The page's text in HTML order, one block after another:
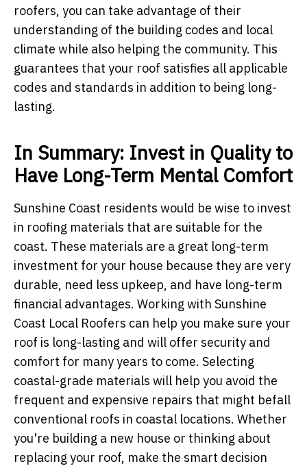
roofers, you can take advantage of their
understanding of the building codes and local
climate while also helping the community. This
guarantees that your roof satisfies all applicable
codes and standards in addition to being long-
lasting.
In Summary: Invest in Quality to
Have Long-Term Mental Comfort
Sunshine Coast residents would be wise to invest
in roofing materials that are suitable for the
coast. These materials are a great long-term
investment for your house because they are very
durable, need less upkeep, and have long-term
financial advantages. Working with Sunshine
Coast Local Roofers can help you make sure your
roof is long-lasting and will offer security and
comfort for many years to come. Selecting
coastal-grade materials will help you avoid the
frequent and expensive repairs that might befall
conventional roofs in coastal locations. Whether
you're building a new house or thinking about
replacing your roof, make the smart decision